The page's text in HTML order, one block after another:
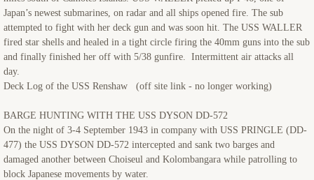
Miscellaneous
Contact Us
Japan’s newest submarines, on radar and all ships opened fire. The sub
attempted to fight with her deck gun and was soon hit. The USS WALLER
fired star shells and healed in a tight circle firing the 40mm guns into the sub
and finally finished her off with 5/38 gunfire. Intermittent air attacks all
day.
Deck Log of the USS Renshaw (off site link - no longer working)
BARGE HUNTING WITH THE USS DYSON DD-572
On the night of 3-4 September 1943 in company with USS PRINGLE (DD-
477) the USS DYSON DD-572 intercepted and sank two barges and
damaged another between Choiseul and Kolombangara while patrolling to
block Japanese movements by water.